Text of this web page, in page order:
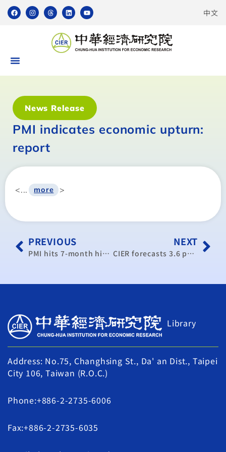
中文
News Release
PMI indicates economic upturn:
report
<... more >
PREVIOUS
PMI hits 7-month high in December 2012: CIER
NEXT
CIER forecasts 3.6 percent GDP growth next year
Library
Address: No.75, Changhsing St., Da' an Dist., Taipei
City 106, Taiwan (R.O.C.)
Phone:+886-2-2735-6006
Fax:+886-2-2735-6035